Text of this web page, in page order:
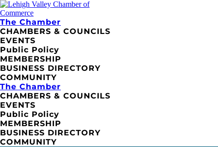
The Chamber
CHAMBERS & COUNCILS
EVENTS
Public Policy
MEMBERSHIP
BUSINESS DIRECTORY
COMMUNITY
The Chamber
CHAMBERS & COUNCILS
EVENTS
Public Policy
MEMBERSHIP
BUSINESS DIRECTORY
COMMUNITY